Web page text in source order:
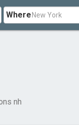
Where
nh